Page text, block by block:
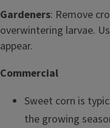
Gardeners: Remove
overwintering larvae.
appear.
Commercial
Sweet corn is
the growing